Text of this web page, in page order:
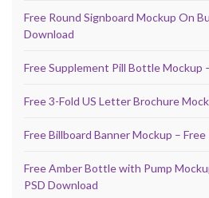
Free Round Signboard Mockup On
Download
Free Supplement Pill Bottle Mockup
Free 3-Fold US Letter Brochure
Free Billboard Banner Mockup – Free
Free Amber Bottle with Pump
PSD Download